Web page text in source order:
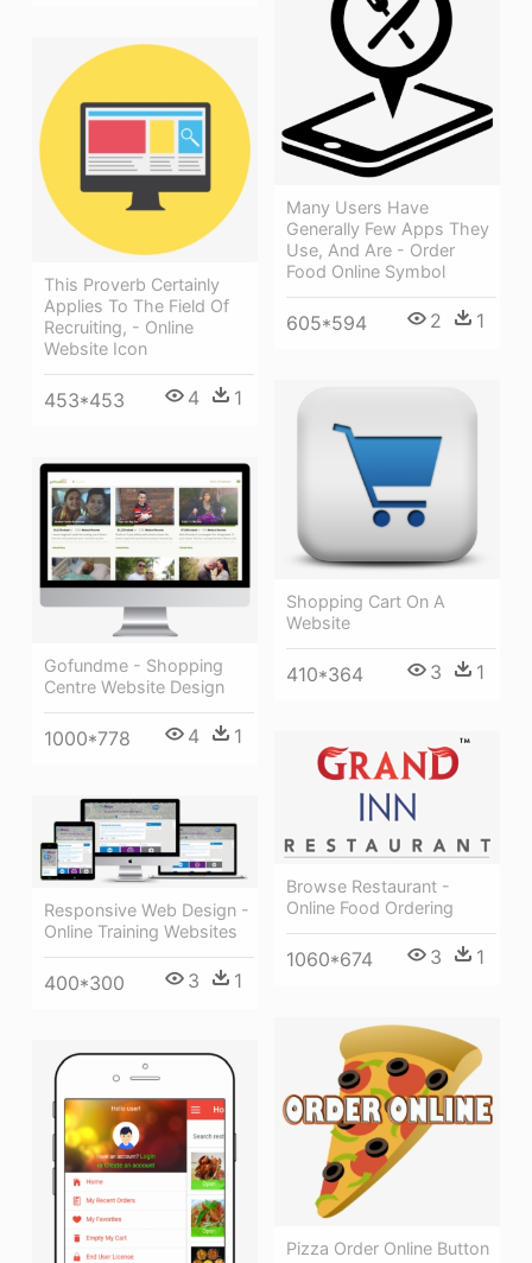
Many Users Have
Generally Few Apps They
Use, And Are - Order
Food Online Symbol
605*594 2 1
This Proverb Certainly
Applies To The Field Of
Recruiting, - Online
Website Icon
453*453 4 1
Shopping Cart On A
Website
410*364 3 1
Gofundme - Shopping
Centre Website Design
1000*778 4 1
Browse Restaurant -
Online Food Ordering
1060*674 3 1
Responsive Web Design -
Online Training Websites
400*300 3 1
Pizza Order Online Button